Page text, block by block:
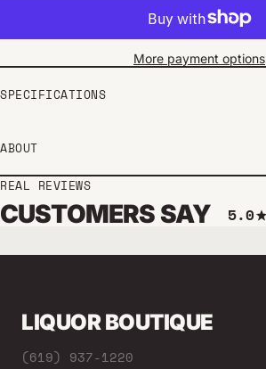
More payment options
SPECIFICATIONS
ABOUT
REAL REVIEWS
CUSTOMERS SAY 5.0
LIQUOR BOUTIQUE
(619) 937-1220